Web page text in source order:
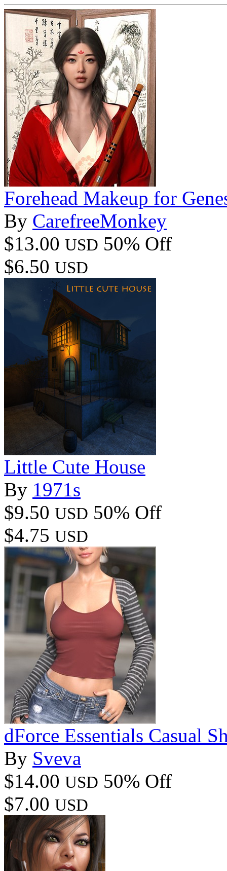
Forehead Makeup for
By CarefreeMonkey
$13.00 USD 50% Off
$6.50 USD
Little Cute House
By 1971s
$9.50 USD 50% Off
$4.75 USD
dForce Essentials Casual
By Sveva
$14.00 USD 50% Off
$7.00 USD